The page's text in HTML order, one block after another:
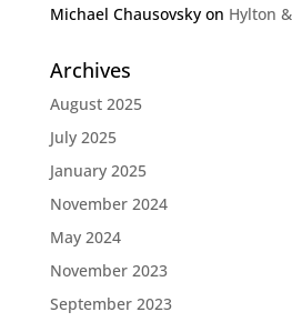
Michael Chausovskyon Hylton
Archives
August 2025
July 2025
January 2025
November 2024
May 2024
November 2023
September 2023